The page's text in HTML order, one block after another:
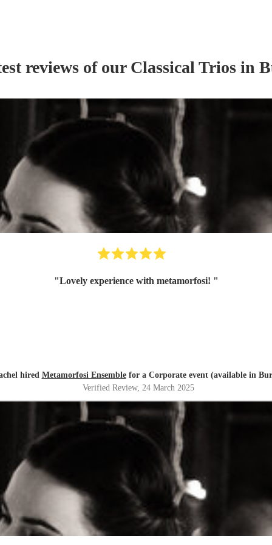
reviews of our Classical Triosin
"Lovely experience with metamorfosi! "
hired Metamorfosi Ensemblefor a Corporate event (available in
Verified Review, 24 March 2025